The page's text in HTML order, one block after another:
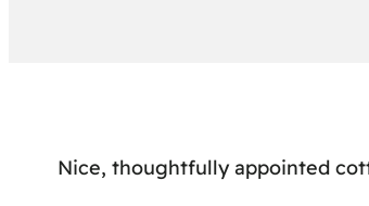
Nice, thoughtfully appointed